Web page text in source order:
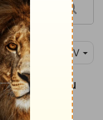
NIV
to him, "You
woman.